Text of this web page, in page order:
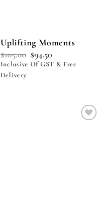
Uplifting Moments
$105.00 $94.50
Inclusive Of GST & Free
Delivery